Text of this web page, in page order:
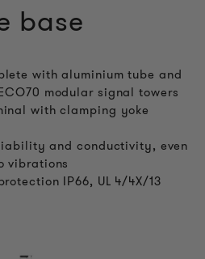
base
with aluminium tube and
modular signal towers
with clamping yoke
and conductivity, even
vibrations
IP66, UL 4/4X/13